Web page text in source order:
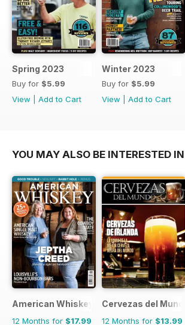
Spring 2023
Buy for $5.99
View
Add to Cart
Winter 2023
Buy for $5.99
View
Add to Cart
YOU MAY ALSO BE INTERESTED IN
American Whiskey Magazine
12 Months for $17.99
Cervezas del Mundo
12 Months for $13.99